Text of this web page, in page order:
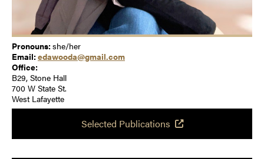
Pronouns:she/her
Email:edawooda@gmail.com
Office:
B29, Stone Hall
700 W State St.
West Lafayette
Selected Publications